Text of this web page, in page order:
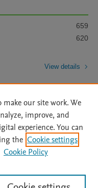
659
620
View details
| Archive Policy
|
| Status Updates
inc, its licensors, and
make our site work. We
improve, and
experience. You can
the Cookie settings
Cookie Policy